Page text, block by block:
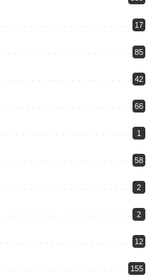
17
85
42
66
1
58
2
2
12
155